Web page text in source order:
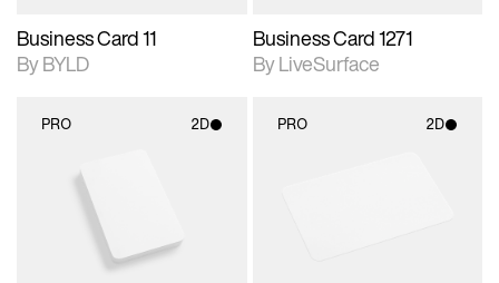
Business Card 11
By BYLD
Business Card 1271
By LiveSurface
PRO 2D
2D scene with
photographic details.
Includes support for
materials and lighting.
PRO 2D